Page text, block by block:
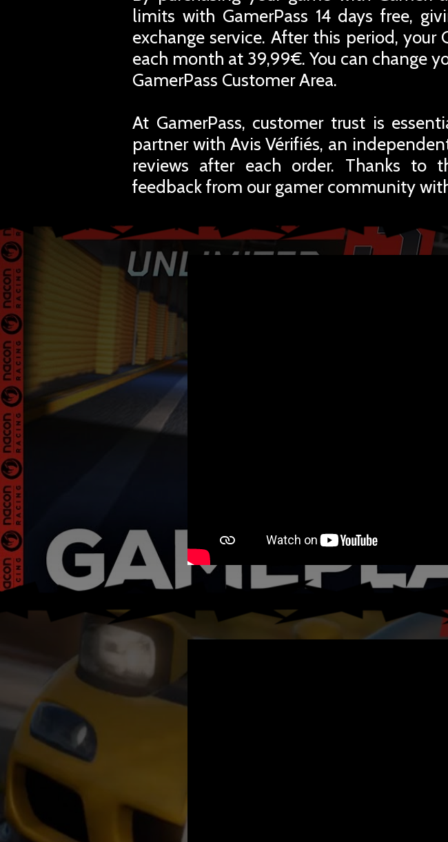
limits with GamerPass 14 days free,
exchange service. After this period,
each month at 39,99€. You can change
GamerPass Customer Area.
At GamerPass, customer trust is
partner with Avis Vérifiés, an
reviews after each order. Thanks to
feedback from our gamer community